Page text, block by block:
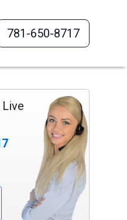
781-650-8717